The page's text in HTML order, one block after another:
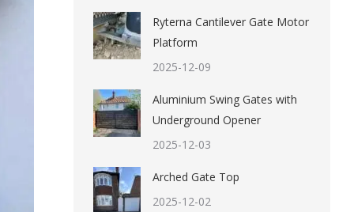
Ryterna Cantilever Gate Motor
Platform
2025-12-09
Aluminium Swing Gates with
Underground Opener
2025-12-03
Arched Gate Top
2025-12-02